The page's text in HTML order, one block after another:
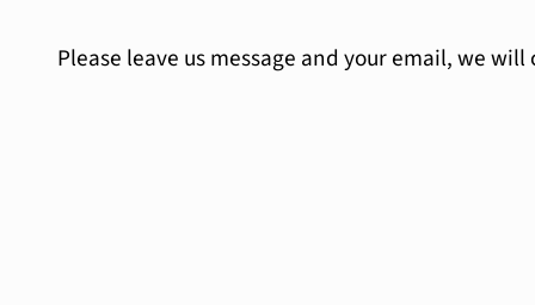
Please leave us message and your email, we